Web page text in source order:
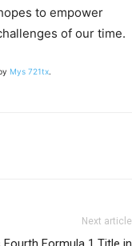
to empower
of our time.
Mys 721tx.
Next article